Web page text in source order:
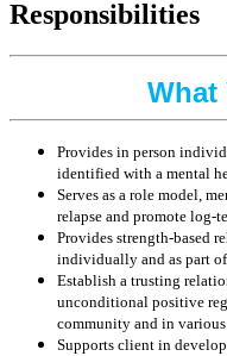
Responsibilities
What
Provides in person
identified with a mental
Serves as a role model,
relapse and promote log-
Provides strength-based
individually and as part of
Establish a trusting
unconditional positive
community and in
Supports client in